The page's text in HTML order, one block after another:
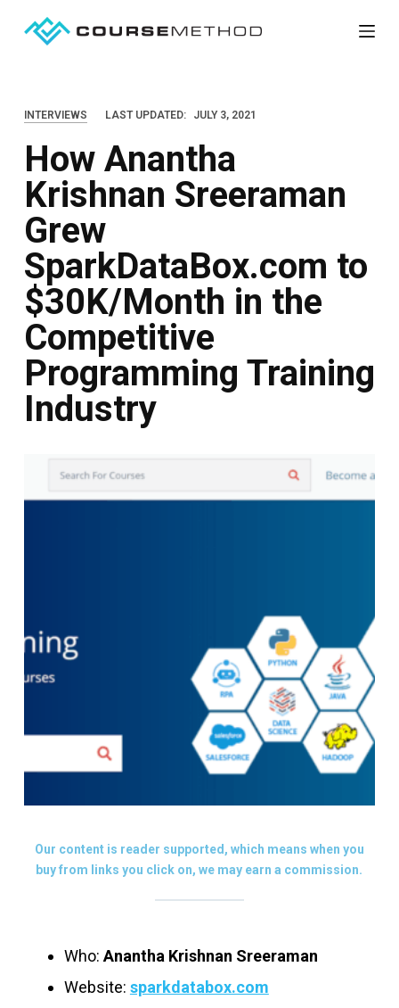
n
e
n
INTERVIEWS LAST UPDATED: JULY 3, 2021
How Anantha
Krishnan Sreeraman
Grew
SparkDataBox.com to
$30K/Month in the
Competitive
Programming Training
Industry
Our content is reader supported, which means when you
buy from links you click on, we may earn a commission.
Who:Anantha Krishnan Sreeraman
Website: sparkdatabox.com